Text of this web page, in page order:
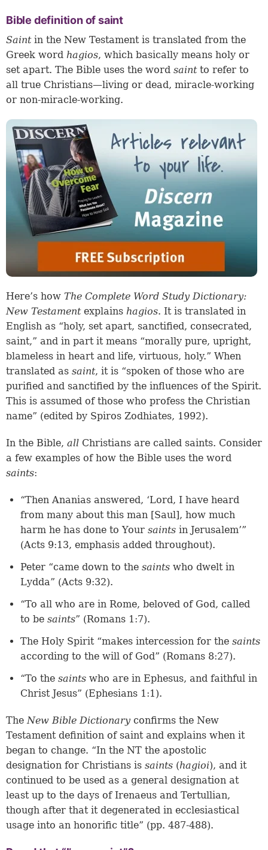
Bible definition of saint
Saintin the New Testament is translated from the
Greek word hagios, which basically means holy or
set apart. The Bible uses the word saintto refer to
all true Christians—living or dead, miracle-working
or non-miracle-working.
Here’s how The Complete Word Study Dictionary:
New Testamentexplains hagios. It is translated in
English as “holy, set apart, sanctified, consecrated,
saint,” and in part it means “morally pure, upright,
blameless in heart and life, virtuous, holy.” When
translated as saint, it is “spoken of those who are
purified and sanctified by the influences of the Spirit.
This is assumed of those who profess the Christian
name” (edited by Spiros Zodhiates, 1992).
In the Bible, all Christians are called saints. Consider
a few examples of how the Bible uses the word
saints:
“Then Ananias answered, ‘Lord, I have heard
from many about this man [Saul], how much
harm he has done to Your saints in Jerusalem’”
(Acts 9:13, emphasis added throughout).
Peter “came down to the saints who dwelt in
Lydda” (Acts 9:32).
“To all who are in Rome, beloved of God, called
to be saints” (Romans 1:7).
The Holy Spirit “makes intercession for the saints
according to the will of God” (Romans 8:27).
“To the saints who are in Ephesus, and faithful in
Christ Jesus” (Ephesians 1:1).
TheNew Bible Dictionary confirms the New
Testament definition of saint and explains when it
began to change. “In the NT the apostolic
designation for Christians is saints (hagioi), and it
continued to be used as a general designation at
least up to the days of Irenaeus and Tertullian,
though after that it degenerated in ecclesiastical
usage into an honorific title” (pp. 487-488).